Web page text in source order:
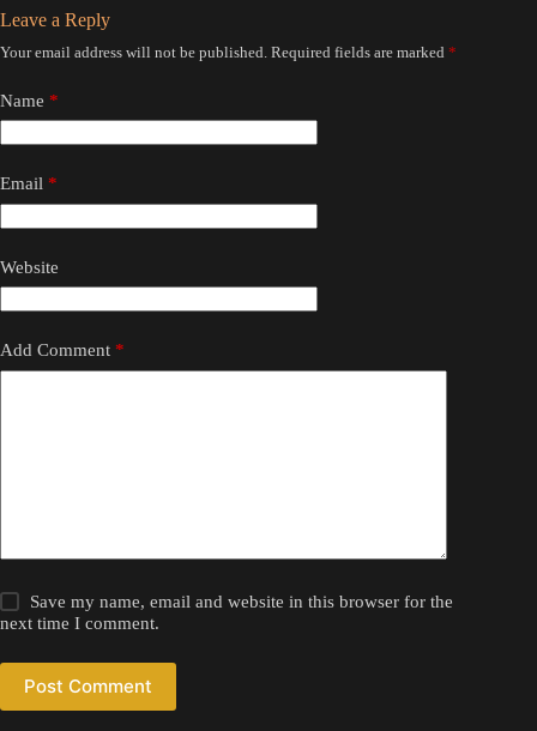
Leave a Reply
Your email address will not be published. Required fields are marked *
Name *
Email *
Website
Add Comment *
Save my name, email and website in this browser for the
next time I comment.
Post Comment